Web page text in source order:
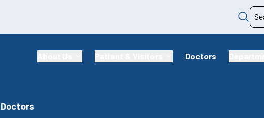
Doctors